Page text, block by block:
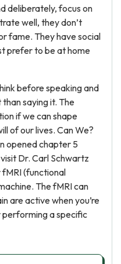
deliberately, focus on
well, they don’t
fame. They have social
prefer to be at home
before speaking and
saying it. The
if we can shape
of our lives. Can We?
opened chapter 5
Dr. Carl Schwartz
(functional
The fMRI can
are active when you’re
a specific